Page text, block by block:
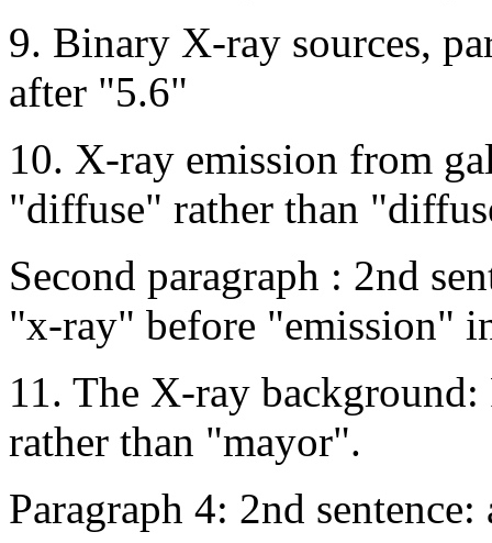
9. Binary X-ray sources,
after "5.6"
10. X-ray emission from
"diffuse" rather than
Second paragraph : 2nd
"x-ray" before "emission"
11. The X-ray
rather than "mayor".
Paragraph 4: 2nd